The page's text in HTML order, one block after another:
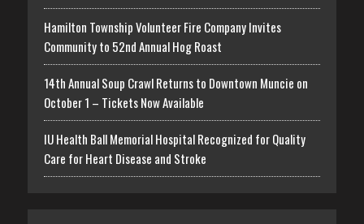
Hamilton Township Volunteer Fire Company Invites
Community to 52nd Annual Hog Roast
14th Annual Soup Crawl Returns to Downtown Muncie on
October 1 – Tickets Now Available
IU Health Ball Memorial Hospital Recognized for Quality
Care for Heart Disease and Stroke